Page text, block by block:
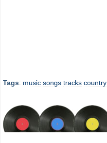
Tags: music songs tracks country